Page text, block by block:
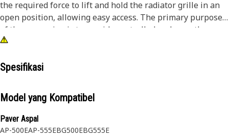
the required force to lift and hold the radiator grille in an
open position, allowing easy access. The primary purpose
of the gas spring is to provide controlled and smooth
movement in the opening and closing functions.
Attributes:
maintenance or inspections under the hood
• Withstands various weather conditions, vibrations, and
shocks
Spesifikasi
Model yang Kompatibel
Paver Aspal
AP-500EAP-555EBG500EBG555E